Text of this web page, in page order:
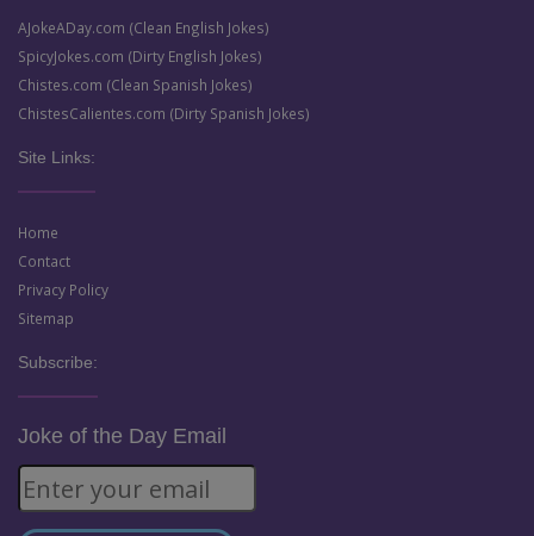
AJokeADay.com (Clean English Jokes)
SpicyJokes.com (Dirty English Jokes)
Chistes.com (Clean Spanish Jokes)
ChistesCalientes.com (Dirty Spanish Jokes)
Site Links:
Home
Contact
Privacy Policy
Sitemap
Subscribe:
Joke of the Day Email